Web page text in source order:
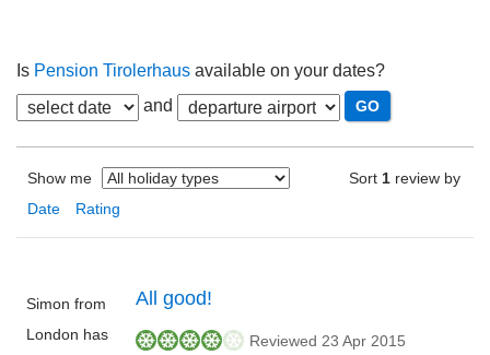
Is Pension Tirolerhaus available on your dates?
and
Show me Sort 1 review by
Date
Rating
Simon from
London has
All good!
Reviewed 23 Apr 2015